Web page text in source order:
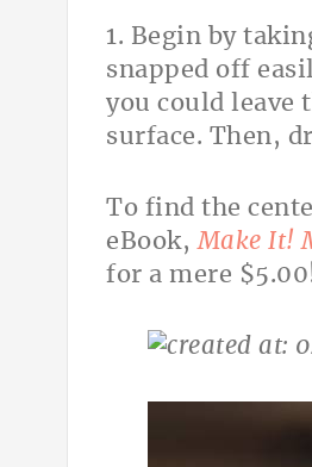
1. Begin by
snapped off
you could leave
surface. Then,
To find the
eBook, Make It!
for a mere